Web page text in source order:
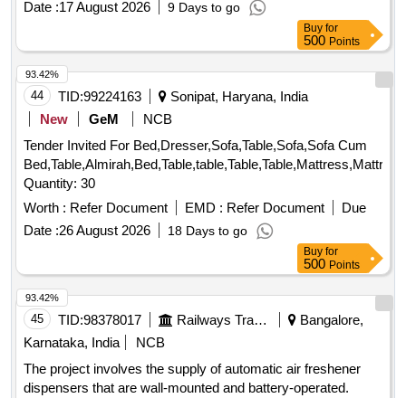
Date :17 August 2026 9 Days to go
Buy for
500 Points
44 TID:99224163
Sonipat, Haryana, India
New
GeM
NCB
Tender Invited For Bed,Dresser,Sofa,Table,Sofa,Sofa Cum
Bed,Table,Almirah,Bed,Table,table,Table,Table,Mattress,Mattres
Quantity: 30
Worth : Refer Document EMD : Refer Document
Due
Date :26 August 2026 18 Days to go
93.42%
Buy for
500 Points
45 TID:98378017 Railways Transport Services
Bangalore,
Karnataka, India
NCB
The project involves the supply of automatic air freshener
dispensers that are wall-mounted and battery-operated.
93.42%